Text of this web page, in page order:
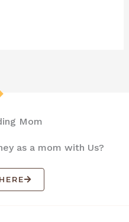
Mom
as a mom with Us?